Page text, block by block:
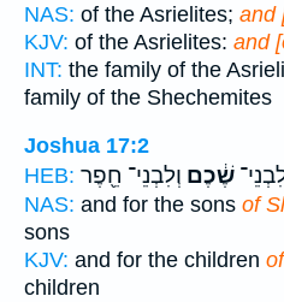
NAS: of the Asrielites; and
KJV: of the Asrielites: and
INT: the family of the
family of the Shechemites
Joshua 17:2
HEB:
שֶׁ֔כֶם וְלִבְנֵי־ חֵ֖פֶר
NAS: and for the sons of
sons
KJV: and for the children
children